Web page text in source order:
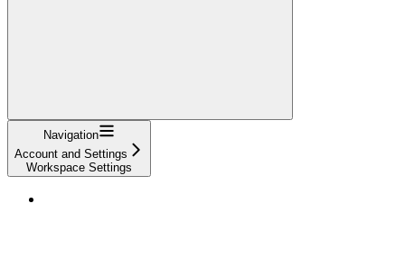
Navigation
Account and Settings
Workspace Settings